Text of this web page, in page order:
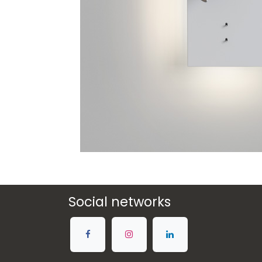
Social networks